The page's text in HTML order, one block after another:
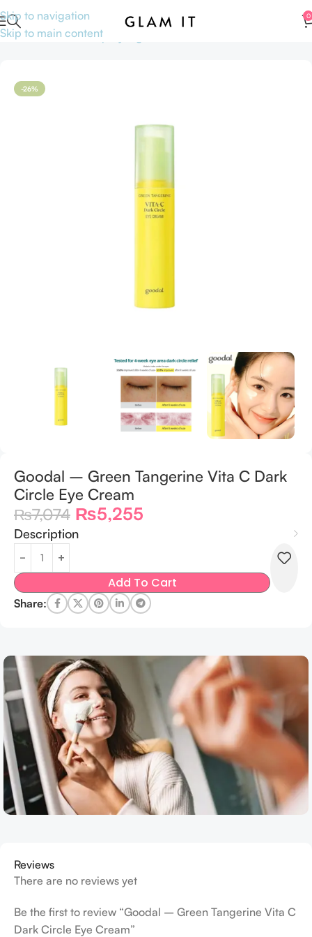
Skip to navigation
Skip to main content
0
Home Skincare Shop by Ingredients
-26%
Goodal – Green Tangerine Vita C Dark
Circle Eye Cream
₨7,074 ₨5,255
Description
Add To Cart
Share:
Reviews
There are no reviews yet
Be the first to review “Goodal – Green Tangerine Vita C
Dark Circle Eye Cream”